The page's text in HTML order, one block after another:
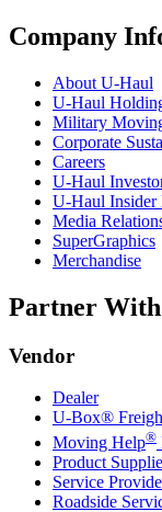
Company
About U-Haul
U-Haul
Military
Corporate
Careers
U-Haul
U-Haul Insider
Media
SuperGraphics
Merchandise
Partner With
Vendor
Dealer
U-Box®
Moving Help®
Product
Service
Roadside